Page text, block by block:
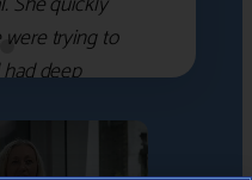
trying to
deep
help select
for us. She